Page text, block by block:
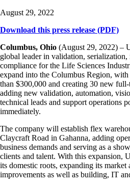
August 29, 2022
Download this press release (PDF)
Columbus, Ohio (August 29, 2022) –
global leader in validation,
compliance for the Life Sciences
expand into the Columbus Region,
than $300,000 and creating 30 new
adding new validation, automation,
technical leads and support operations
immediately.
The company will establish flex
Claycraft Road in Gahanna, adding
business demands and serving as a
clients and talent. With this expansion,
its domestic roots, expanding its market
improvements as well as building, IT